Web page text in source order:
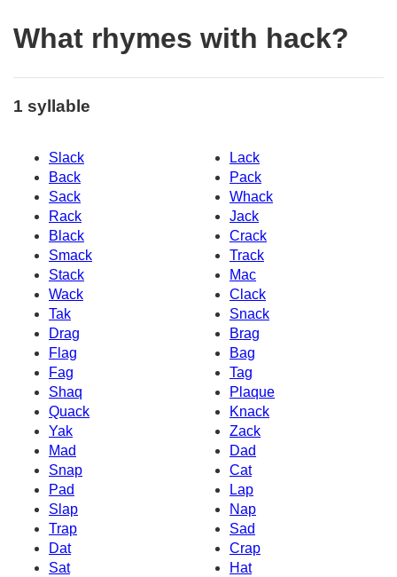
What rhymes with hack?
1 syllable
Slack
Lack
Back
Pack
Sack
Whack
Rack
Jack
Black
Crack
Smack
Track
Stack
Mac
Wack
Clack
Tak
Snack
Drag
Brag
Flag
Bag
Fag
Tag
Shaq
Plaque
Quack
Knack
Yak
Zack
Mad
Dad
Snap
Cat
Pad
Lap
Slap
Nap
Trap
Sad
Dat
Crap
Sat
Hat